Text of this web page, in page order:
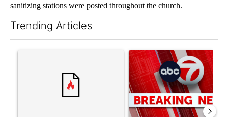
sanitizing stations were posted throughout the church.
Trending Articles
A trending article titled "Senate subcommittee obtains
A trending article titled